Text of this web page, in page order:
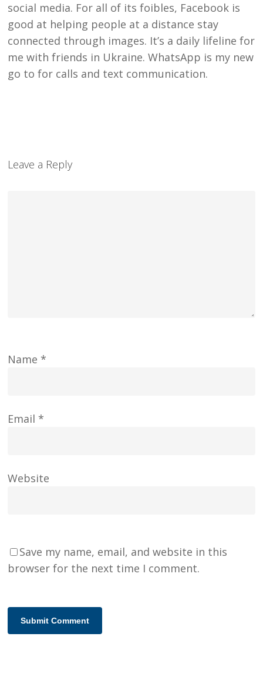
social media. For all of its foibles, Facebook is
good at helping people at a distance stay
connected through images. It’s a daily lifeline for
me with friends in Ukraine. WhatsApp is my new
go to for calls and text communication.
Leave a Reply
Name *
Email *
Website
Save my name, email, and website in this
browser for the next time I comment.